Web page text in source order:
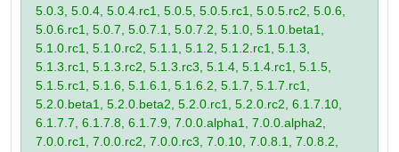
5.0.3, 5.0.4, 5.0.4.rc1, 5.0.5, 5.0.5.rc1, 5.0.5.rc2, 5.0.6,
5.0.6.rc1, 5.0.7, 5.0.7.1, 5.0.7.2, 5.1.0, 5.1.0.beta1,
5.1.0.rc1, 5.1.0.rc2, 5.1.1, 5.1.2, 5.1.2.rc1, 5.1.3,
5.1.3.rc1, 5.1.3.rc2, 5.1.3.rc3, 5.1.4, 5.1.4.rc1, 5.1.5,
5.1.5.rc1, 5.1.6, 5.1.6.1, 5.1.6.2, 5.1.7, 5.1.7.rc1,
5.2.0.beta1, 5.2.0.beta2, 5.2.0.rc1, 5.2.0.rc2, 6.1.7.10,
6.1.7.7, 6.1.7.8, 6.1.7.9, 7.0.0.alpha1, 7.0.0.alpha2,
7.0.0.rc1, 7.0.0.rc2, 7.0.0.rc3, 7.0.10, 7.0.8.1, 7.0.8.2,